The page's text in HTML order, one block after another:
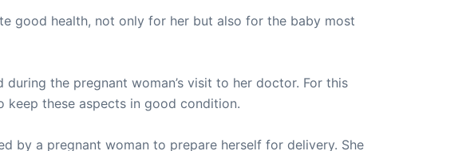
good health, not only for her but also for the baby most
the pregnant woman’s visit to her doctor. For this
these aspects in good condition.
by a pregnant woman to prepare herself for delivery. She